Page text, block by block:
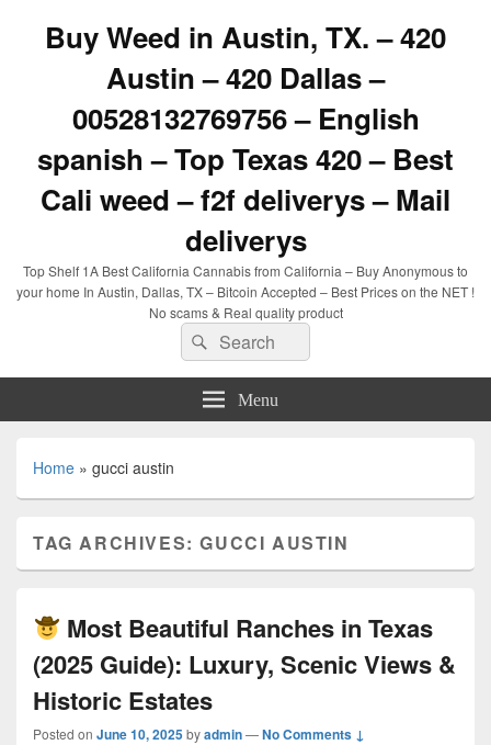
Buy Weed in Austin, TX. – 420
Austin – 420 Dallas –
00528132769756 – English
spanish – Top Texas 420 – Best
Cali weed – f2f deliverys – Mail
deliverys
Top Shelf 1A Best California Cannabis from California – Buy Anonymous to
your home In Austin, Dallas, TX – Bitcoin Accepted – Best Prices on the NET !
No scams & Real quality product
Search
for:
Search
Menu
Home » gucci austin
TAG ARCHIVES:GUCCI AUSTIN
Most Beautiful Ranches in Texas
(2025 Guide): Luxury, Scenic Views &
Historic Estates
Posted on June 10, 2025byadmin—No Comments ↓